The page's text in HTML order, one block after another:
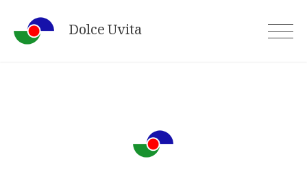
content
Dolce Uvita